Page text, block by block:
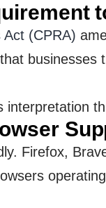
Act (CPRA)
interpretation
Firefox,